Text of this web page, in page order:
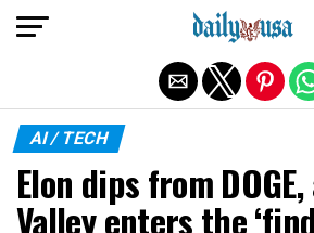
AI / TECH
Elon dips from
Valley enters the
Exit mobile version